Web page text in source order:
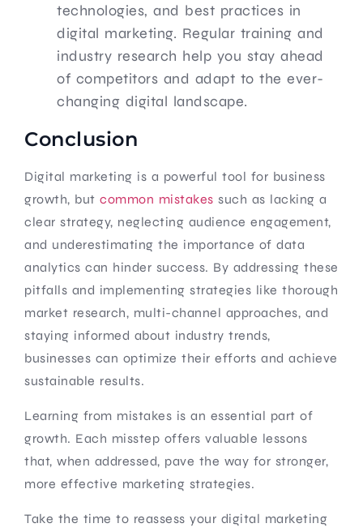
technologies, and best practices in
digital marketing. Regular training and
industry research help you stay ahead
of competitors and adapt to the ever-
changing digital landscape.
Conclusion
Digital marketing is a powerful tool for business
growth, but common mistakes such as lacking a
clear strategy, neglecting audience engagement,
and underestimating the importance of data
analytics can hinder success. By addressing these
pitfalls and implementing strategies like thorough
market research, multi-channel approaches, and
staying informed about industry trends,
businesses can optimize their efforts and achieve
sustainable results.
Learning from mistakes is an essential part of
growth. Each misstep offers valuable lessons
that, when addressed, pave the way for stronger,
more effective marketing strategies.
Take the time to reassess your digital marketing